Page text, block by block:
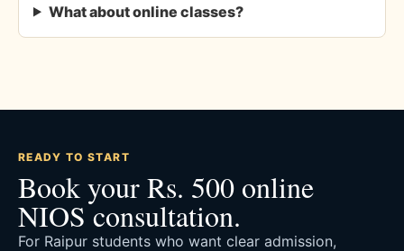
What about online classes?
READY TO START
Book your Rs. 500 online
NIOS consultation.
For Raipur students who want clear admission,